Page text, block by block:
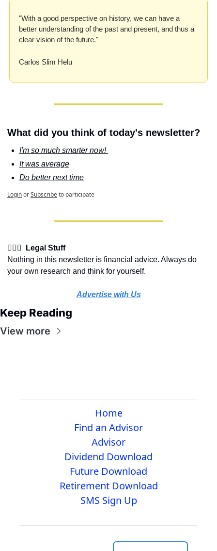
"With a good perspective on history, we can have a
better understanding of the past and present, and thus a
clear vision of the future."
Carlos Slim Helu
What did you think of today's newsletter?
I'm so much smarter now!
It was average
Do better next time
LoginorSubscribeto participate
👩🏽‍⚖️  Legal Stuff
Nothing in this newsletter is financial advice. Always do
your own research and think for yourself.
Advertise with Us
Keep Reading
View more
Home
Find an Advisor
Advisor
Dividend Download
Future Download
Retirement Download
SMS Sign Up